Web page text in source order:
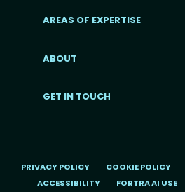
Footer menu
AREAS OF EXPERTISE
ABOUT
GET IN TOUCH
PRIVACY POLICY COOKIE POLICY
ACCESSIBILITY
FORTRA AI USE